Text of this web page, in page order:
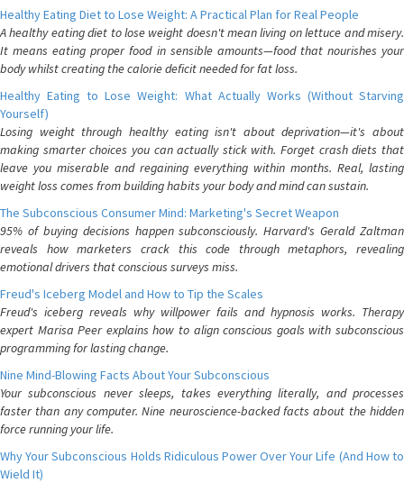
Healthy Eating Diet to Lose Weight: A Practical Plan for Real People
A healthy eating diet to lose weight doesn't mean living on lettuce and misery.
It means eating proper food in sensible amounts—food that nourishes your
body whilst creating the calorie deficit needed for fat loss.
Healthy Eating to Lose Weight: What Actually Works (Without Starving
Yourself)
Losing weight through healthy eating isn't about deprivation—it's about
making smarter choices you can actually stick with. Forget crash diets that
leave you miserable and regaining everything within months. Real, lasting
weight loss comes from building habits your body and mind can sustain.
The Subconscious Consumer Mind: Marketing's Secret Weapon
95% of buying decisions happen subconsciously. Harvard's Gerald Zaltman
reveals how marketers crack this code through metaphors, revealing
emotional drivers that conscious surveys miss.
Freud's Iceberg Model and How to Tip the Scales
Freud's iceberg reveals why willpower fails and hypnosis works. Therapy
expert Marisa Peer explains how to align conscious goals with subconscious
programming for lasting change.
Nine Mind-Blowing Facts About Your Subconscious
Your subconscious never sleeps, takes everything literally, and processes
faster than any computer. Nine neuroscience-backed facts about the hidden
force running your life.
Why Your Subconscious Holds Ridiculous Power Over Your Life (And How to
Wield It)